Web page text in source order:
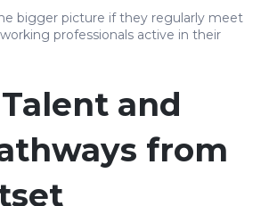
bigger picture if they regularly meet
professionals active in their
and
from